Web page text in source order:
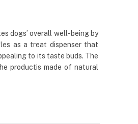
dogs’ overall well-being by
as a treat dispenser that
to its taste buds. The
productis made of natural